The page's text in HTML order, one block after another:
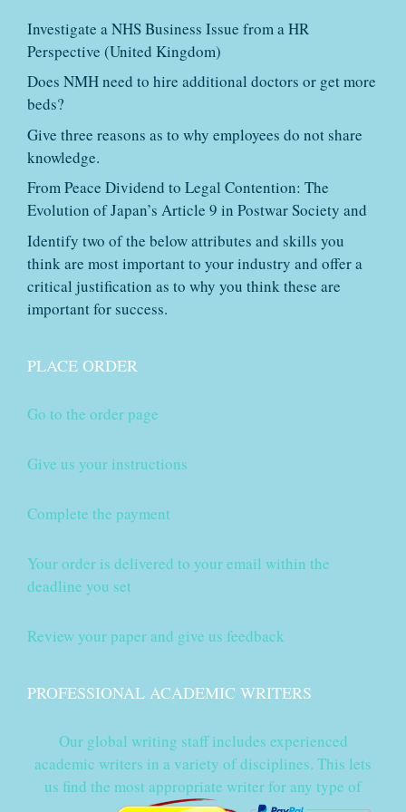
Investigate a NHS Business Issue from a HR
Perspective (United Kingdom)
Does NMH need to hire additional doctors or get more
beds?
Give three reasons as to why employees do not share
knowledge.
From Peace Dividend to Legal Contention: The
Evolution of Japan’s Article 9 in Postwar Society and
Identify two of the below attributes and skills you
think are most important to your industry and offer a
critical justification as to why you think these are
important for success.
PLACE ORDER
Go to the order page
Give us your instructions
Complete the payment
Your order is delivered to your email within the
deadline you set
Review your paper and give us feedback
PROFESSIONAL ACADEMIC WRITERS
Our global writing staff includes experienced
academic writers in a variety of disciplines. This lets
us find the most appropriate writer for any type of